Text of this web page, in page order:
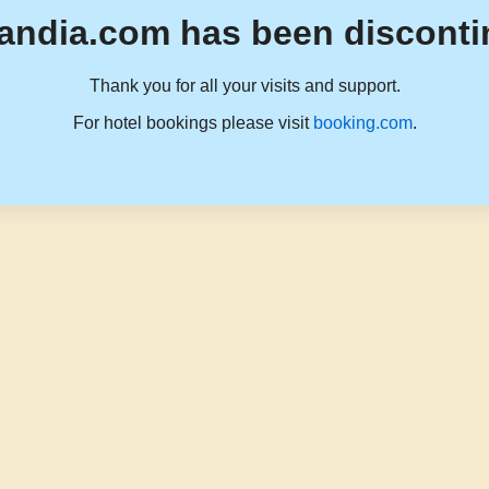
has been
Thank you for all your visits and support.
For hotel bookings please visit booking.com.